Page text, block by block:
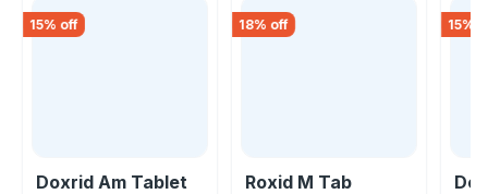
15% off
Doxrid Am Tablet
18% off
Roxid M Tab
15%